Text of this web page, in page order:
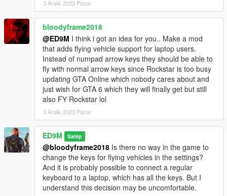
Added two members with fire extinguishers. They do not fight,
but only extinguish the bodyguards and the main character (if
they are on fire).
Also, Trevor now has a fire extinguisher.
Installation:
Copy the 30Bodyguards.dll file to Grand Theft Auto V \ scripts.
For the latest version of the mod to work, you need to install
ScriptHookVDotNet v3.6.0.
3 Aralık 2023 Pazar
bloodyframe2018
@ED9M I think i got an idea for you.. Make a mod
that adds flying vehicle support for laptop users.
Instead of numpad arrow keys they should be able to
fly with normal arrow keys since Rockstar is too busy
updating GTA Online which nobody cares about and
just wish for GTA 6 which they will finally get but still
also FY Rockstar lol
3 Aralık 2023 Pazar
ED9M Sahip
@bloodyframe2018 Is there no way in the game to
change the keys for flying vehicles in the settings?
And it is probably possible to connect a regular
keyboard to a laptop, which has all the keys. But I
understand this decision may be uncomfortable.